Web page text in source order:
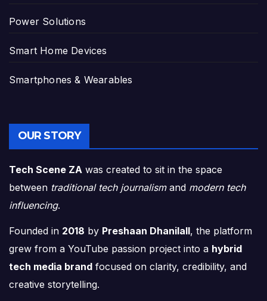
Power Solutions
Smart Home Devices
Smartphones & Wearables
OUR STORY
Tech Scene ZA was created to sit in the space
between traditional tech journalismand modern tech
influencing.
Founded in 2018 by Preshaan Dhanilall, the platform
grew from a YouTube passion project into a hybrid
tech media brand focused on clarity, credibility, and
creative storytelling.